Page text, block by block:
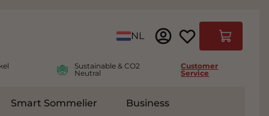
Language
NL
Cart
Sustainable & CO2
Neutral
Customer
Service
submenu for Accessoires
Smart Sommelier Business